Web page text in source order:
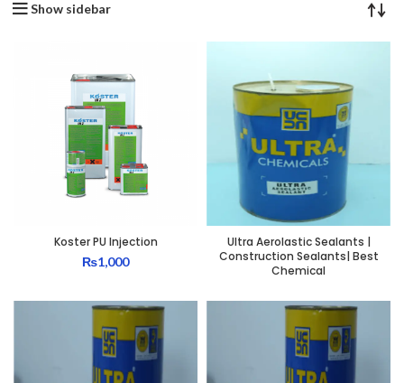
Show sidebar
Koster PU Injection
₨1,000
Ultra Aerolastic Sealants |
Construction Sealants| Best
Chemical